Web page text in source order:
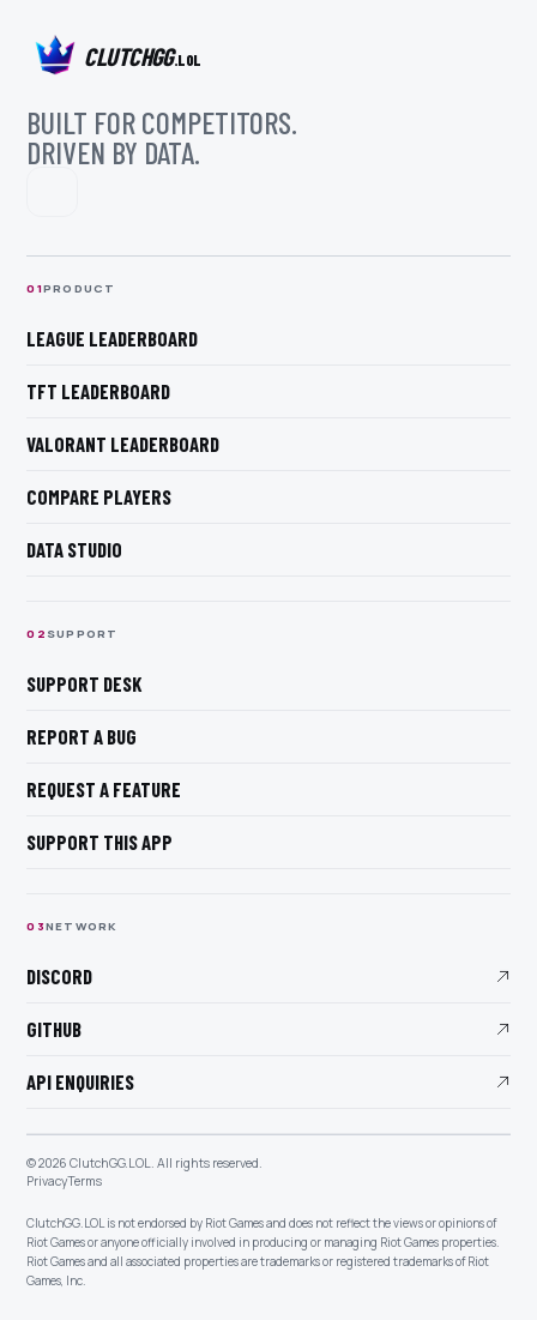
CLUTCHGG.LOL
BUILT FOR COMPETITORS.
DRIVEN BY DATA.
0 1PRODUCT
LEAGUE LEADERBOARD
TFT LEADERBOARD
VALORANT LEADERBOARD
COMPARE PLAYERS
DATA STUDIO
0 2 SUPPORT
SUPPORT DESK
REPORT A BUG
REQUEST A FEATURE
SUPPORT THIS APP
0 3NETWORK
DISCORD
GITHUB
API ENQUIRIES
©2026 ClutchGG.LOL. All rights reserved.
PrivacyTerms
ClutchGG.LOL is not endorsed by Riot Games and does not reflect the views or opinions of
Riot Games or anyone officially involved in producing or managing Riot Games properties.
Riot Games and all associated properties are trademarks or registered trademarks of Riot
Games, Inc.